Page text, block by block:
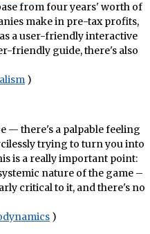
from four years' worth of
make in pre-tax profits,
a user-friendly interactive
friendly guide, there's also
)
— there's a palpable feeling
trying to turn you into
is a really important point:
nature of the game –
critical to it, and there's no
)